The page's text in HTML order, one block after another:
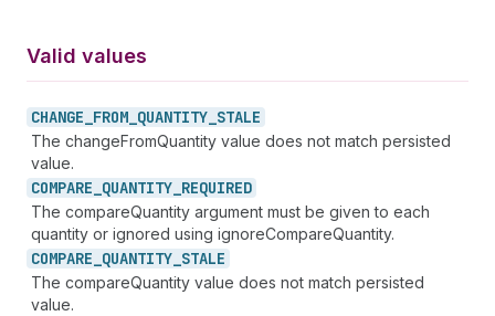
Valid values
CHANGE_ FROM_ QUANTITY_ STALE
The changeFromQuantity value does not match persisted
value.
COMPARE_ QUANTITY_ REQUIRED
The compareQuantity argument must be given to each
quantity or ignored using ignoreCompareQuantity.
COMPARE_ QUANTITY_ STALE
The compareQuantity value does not match persisted
value.